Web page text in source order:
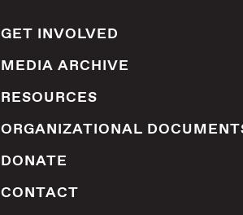
GET INVOLVED
MEDIA ARCHIVE
RESOURCES
ORGANIZATIONAL
DONATE
CONTACT